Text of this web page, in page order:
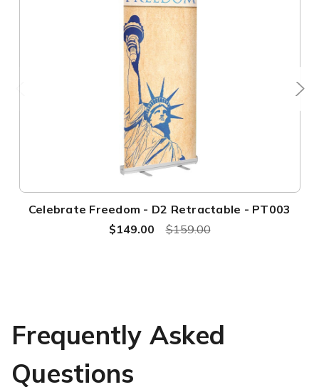
Celebrate Freedom - D2 Retractable - PT003
$159.00
$149.00
Frequently Asked
Questions